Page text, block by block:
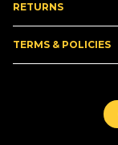
RETURNS
TERMS & POLICIES